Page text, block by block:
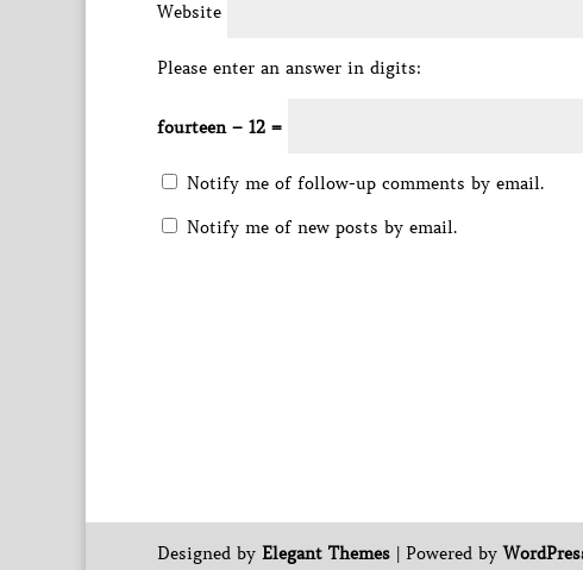
Website
Please enter an answer in digits:
fourteen − 12 =
Notify me of follow-up comments by email.
Notify me of new posts by email.
Designed by Elegant Themes | Powered by